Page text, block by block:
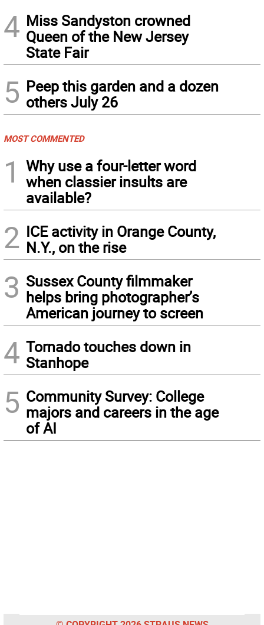
4 Miss Sandyston crowned
Queen of the New Jersey
State Fair
5 Peep this garden and a dozen
others July 26
MOST COMMENTED
1
Why use a four-letter word
when classier insults are
available?
2 ICE activity in Orange County,
N.Y., on the rise
3 Sussex County filmmaker
helps bring photographer’s
American journey to screen
4 Tornado touches down in
Stanhope
5 Community Survey: College
majors and careers in the age
of AI